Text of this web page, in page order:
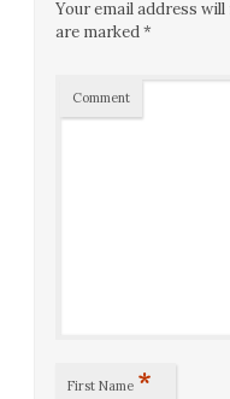
Your email address
are marked*
Comment
First Name *